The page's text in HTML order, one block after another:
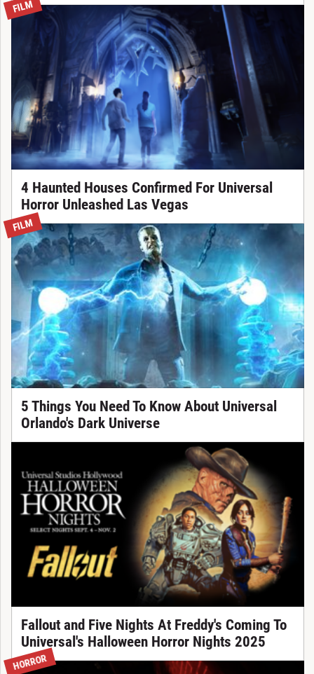
FILM
4 Haunted Houses Confirmed For Universal
Horror Unleashed Las Vegas
FILM
5 Things You Need To Know About Universal
Orlando's Dark Universe
Fallout and Five Nights At Freddy's Coming To
Universal's Halloween Horror Nights 2025
HORROR